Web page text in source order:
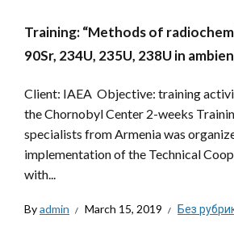
Training: “Methods of
90Sr, 234U, 235U, 238U in
Client: IAEA Objective: training
the Chornobyl Center 2-weeks
specialists from Armenia was
implementation of the Technical
with...
Byadmin March 15, 2019 Без